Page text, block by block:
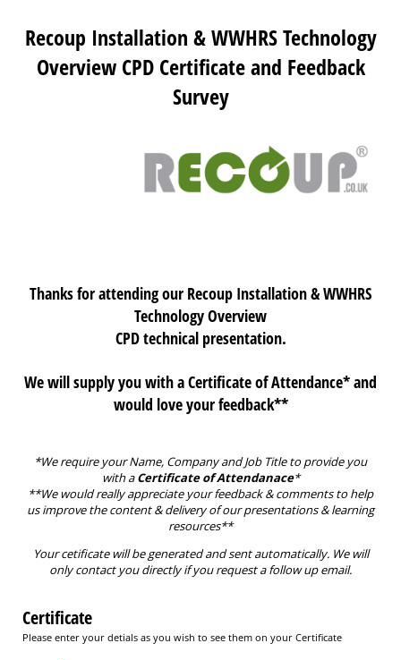
Recoup Installation & WWHRS Technology
Overview CPD Certificate and Feedback
Survey
Thanks for attending our Recoup Installation & WWHRS
Technology Overview
CPD technical presentation.
We will supply you with a Certificate of Attendance* and
would love your feedback**
*We require your Name, Company and Job Title to provide you
with a Certificate of Attendanace*
**We would really appreciate your feedback & comments to help
us improve the content & delivery of our presentations & learning
resources**
Your cetificate will be generated and sent automatically. We will
only contact you directly if you request a follow up email.
Certificate
Please enter your detials as you wish to see them on your Certificate